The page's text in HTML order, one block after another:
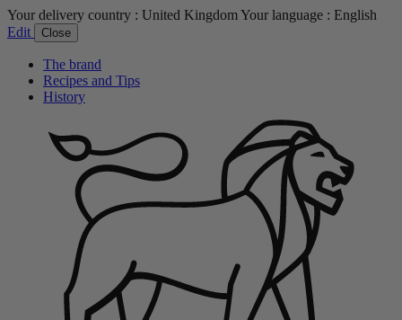
Your delivery country : United KingdomYour language : English
Edit
Close
The brand
Recipes and Tips
History